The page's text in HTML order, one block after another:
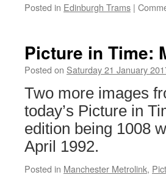
Posted in Edinburgh Trams |
Picture in Time:
Posted on Saturday 21 January
Two more images
today’s Picture in
edition being 1008
April 1992.
Posted in Manchester Metrolink,